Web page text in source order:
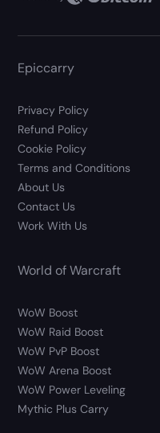
Epiccarry
Privacy Policy
Refund Policy
Cookie Policy
Terms and Conditions
About Us
Contact Us
Work With Us
World of Warcraft
WoW Boost
WoW Raid Boost
WoW PvP Boost
WoW Arena Boost
WoW Power Leveling
Mythic Plus Carry